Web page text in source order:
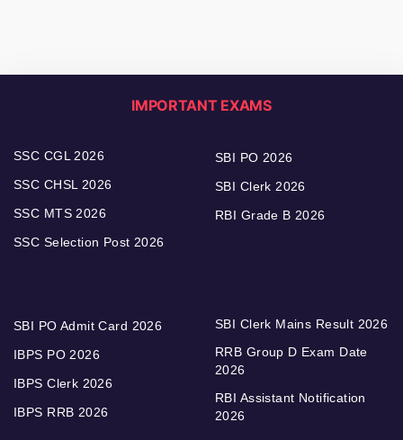
IMPORTANT EXAMS
SSC CGL 2026
SSC CHSL 2026
SSC MTS 2026
SSC Selection Post 2026
SBI PO 2026
SBI Clerk 2026
RBI Grade B 2026
SBI PO Admit Card 2026
IBPS PO 2026
IBPS Clerk 2026
IBPS RRB 2026
SBI Clerk Mains Result 2026
RRB Group D Exam Date
2026
RBI Assistant Notification
2026